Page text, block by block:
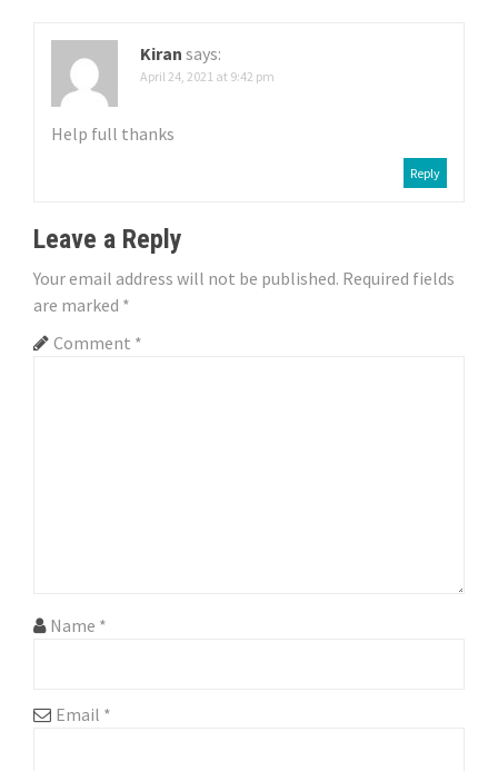
Kiran says:
April 24, 2021 at 9:42 pm
Help full thanks
Reply
Leave a Reply
Your email address will not be published. Required fields
are marked *
Comment *
Name *
Email *